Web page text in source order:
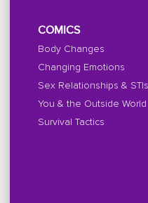
COMICS
Body Changes
Changing Emotions
Sex Relationships & STIs
You & the Outside World
Survival Tactics